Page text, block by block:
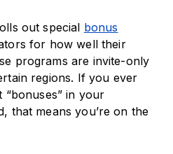
out special bonus
for how well their
programs are invite-only
regions. If you ever
“bonuses” in your
that means you’re on the